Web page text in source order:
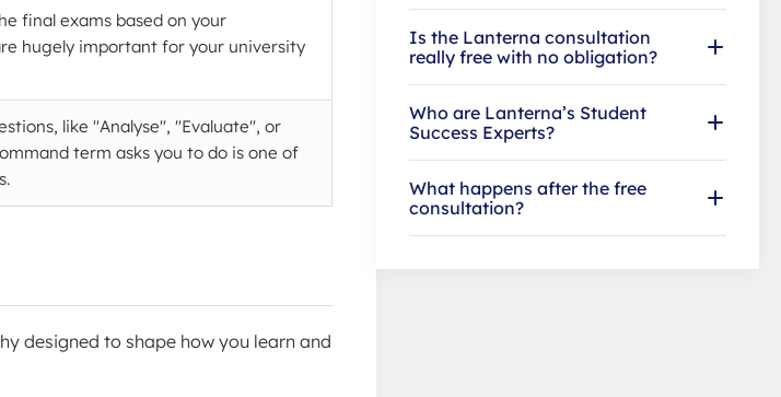
final exams based on your
hugely important for your university
like "Analyse", "Evaluate", or
term asks you to do is one of
designed to shape how you learn and
Is the Lanterna consultation
really free with no obligation?
Who are Lanterna’s Student
Success Experts?
What happens after the free
consultation?